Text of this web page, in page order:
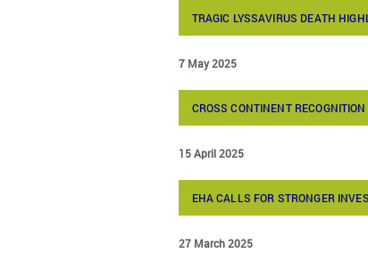
TRAGIC LYSSAVIRUS DEATH
7 May 2025
CROSS CONTINENT
15 April 2025
EHA CALLS FOR STRONGER
27 March 2025